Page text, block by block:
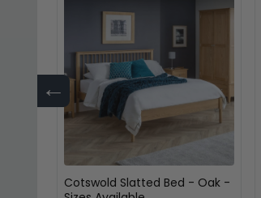
←
Cotswold Slatted Bed - Oak -